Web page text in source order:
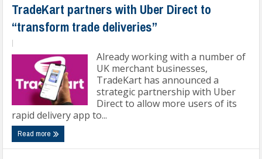
TradeKart partners with Uber Direct to
“transform trade deliveries”
Already working with a number of
UK merchant businesses,
TradeKart has announced a
strategic partnership with Uber
Direct to allow more users of its
rapid delivery app to...
Read more